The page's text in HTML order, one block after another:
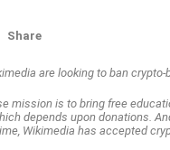
Share
are looking to ban
mission is to bring free
depends upon donations.
Wikimedia has accepted